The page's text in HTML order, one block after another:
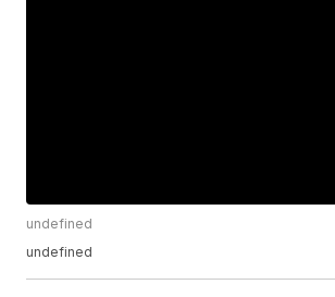
undefined
undefined